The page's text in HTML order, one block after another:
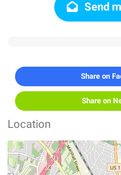
Send
Share on
Share on
Location